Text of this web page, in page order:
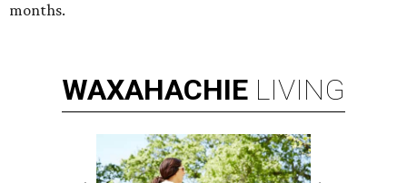
months.
WAXAHACHIE LIVING